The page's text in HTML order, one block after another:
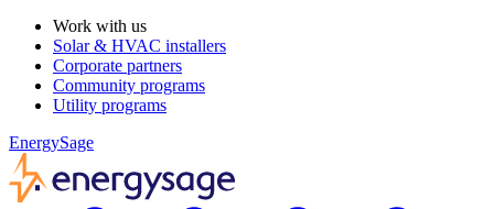
Work with us
Solar & HVAC installers
Corporate partners
Community programs
Utility programs
EnergySage